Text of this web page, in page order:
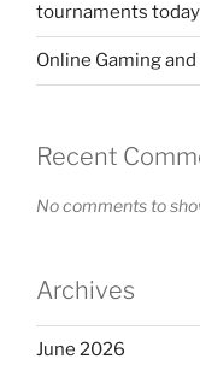
tournaments today
Online Gaming
Recent
No comments to
Archives
June 2026